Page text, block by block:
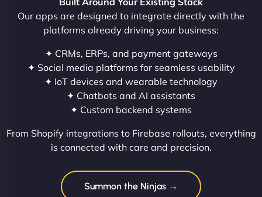
Our apps are designed to integrate directly with the
platforms already driving your business:
✦ CRMs, ERPs, and payment gateways
✦ Social media platforms for seamless usability
✦ IoT devices and wearable technology
✦ Chatbots and AI assistants
✦ Custom backend systems
From Shopify integrations to Firebase rollouts, everything
is connected with care and precision.
Summon the Ninjas →